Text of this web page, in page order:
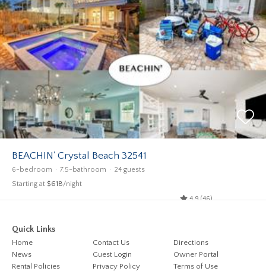
BEACHIN' Crystal Beach 32541
6-bedroom 7.5-bathroom 24 guests
Starting at $618/night
4.9 (46)
Quick Links
Home Contact Us
Directions
News
Guest Login
Owner Portal
Rental Policies
Privacy Policy Terms of Use